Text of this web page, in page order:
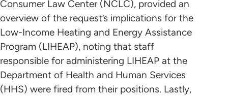
Consumer Law Center (NCLC), provided an
overview of the request’s implications for the
Low-Income Heating and Energy Assistance
Program (LIHEAP), noting that staff
responsible for administering LIHEAP at the
Department of Health and Human Services
(HHS) were fired from their positions. Lastly,